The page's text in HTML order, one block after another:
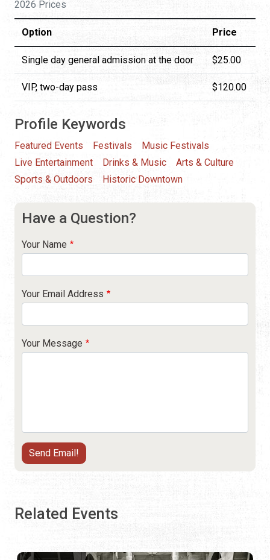
2026 Prices
Option Price
Single day general admission at the door $25.00
VIP, two-day pass $120.00
Profile Keywords
Featured Events Festivals
Music Festivals
Live Entertainment
Drinks & Music
Arts & Culture
Sports & Outdoors
Historic Downtown
Have a Question?
Your Name
Your Email Address
Your Message
Related Events